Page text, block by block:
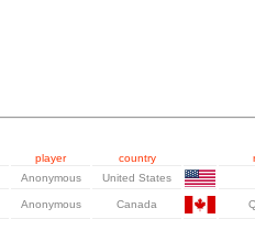
player country
Anonymous United States
Anonymous Canada